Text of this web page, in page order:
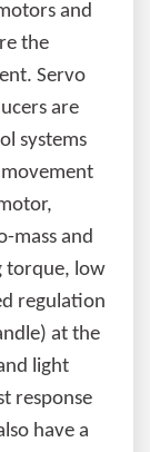
and
the
Servo
are
systems
mass and
torque, low
regulation
at the
light
response
have a